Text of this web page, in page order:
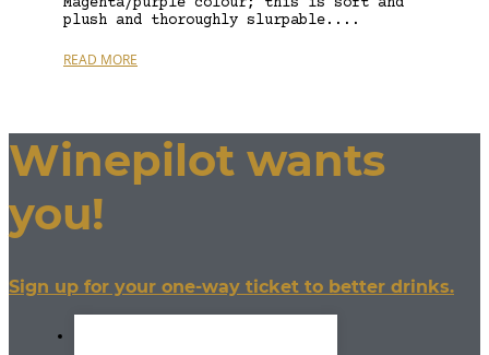
plush and thoroughly slurpable....
READ MORE
Winepilot wants
you!
Sign up for your one-way ticket to better drinks.